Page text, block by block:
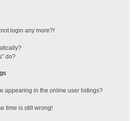
login any more?!
do?
appearing in the online user listings?
time is still wrong!